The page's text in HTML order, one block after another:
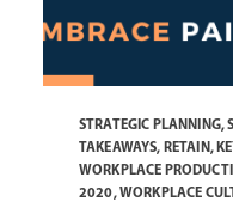
STRATEGIC PLANNING,
TAKEAWAYS, RETAIN,
WORKPLACE
2020,WORKPLACE